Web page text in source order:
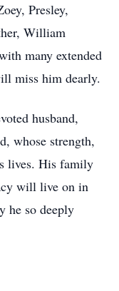
Presley,
William
many extended
miss him dearly.
husband,
whose strength,
lives. His family
will live on in
he so deeply